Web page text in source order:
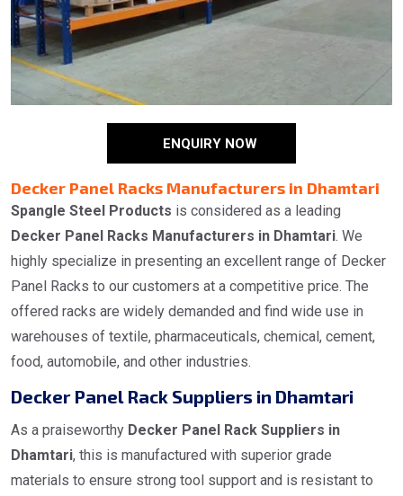
ENQUIRY NOW
Decker Panel Racks Manufacturers in Dhamtari
Spangle Steel Products is considered as a leading
Decker Panel Racks Manufacturers in Dhamtari. We
highly specialize in presenting an excellent range of Decker
Panel Racks to our customers at a competitive price. The
offered racks are widely demanded and find wide use in
warehouses of textile, pharmaceuticals, chemical, cement,
food, automobile, and other industries.
Decker Panel Rack Suppliers in Dhamtari
As a praiseworthy Decker Panel Rack Suppliers in
Dhamtari, this is manufactured with superior grade
materials to ensure strong tool support and is resistant to